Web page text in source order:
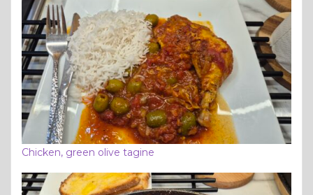
Chicken, green olive tagine